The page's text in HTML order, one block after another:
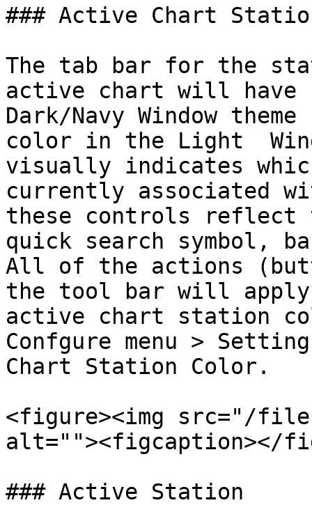
### Active Chart
The tab bar for the
active chart will have
Dark/Navy Window
color in the Light
visually indicates
currently associated
these controls reflect
quick search symbol,
All of the actions
the tool bar will
active chart station
Confgure menu >
Chart Station Color.
<figure><img src="/files/
alt=""><figcaption></
### Active Station